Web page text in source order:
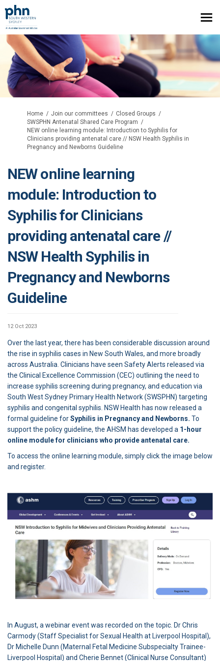
You are here:
Home Join our committees
Closed Groups
SWSPHN Antenatal Shared Care Program
NEW online learning module: Introduction to Syphilis for
Clinicians providing antenatal care // NSW Health Syphilis in
Pregnancy and Newborns Guideline
NEW online learning
module: Introduction to
Syphilis for Clinicians
providing antenatal care //
NSW Health Syphilis in
Pregnancy and Newborns
Guideline
12 Oct 2023
Over the last year, there has been considerable discussion around
the rise in syphilis cases in New South Wales, and more broadly
across Australia. Clinicians have seen Safety Alerts released via
the Clinical Excellence Commission (CEC) outlining the need to
increase syphilis screening during pregnancy, and education via
South West Sydney Primary Health Network (SWSPHN) targeting
syphilis and congenital syphilis. NSW Health has now released a
formal guideline forSyphilis in Pregnancy and Newborns. To
support the policy guideline, the AHSM has developed a 1-hour
online module for clinicians who provide antenatal care.
To access the online learning module, simply click the image below
and register.
In August, a webinar event was recorded on the topic. Dr Chris
Carmody (Staff Specialist for Sexual Health at Liverpool Hospital),
Dr Michelle Dunn (Maternal Fetal Medicine Subspecialty Trainee-
Liverpool Hospital) and Cherie Bennet (Clinical Nurse Consultant)